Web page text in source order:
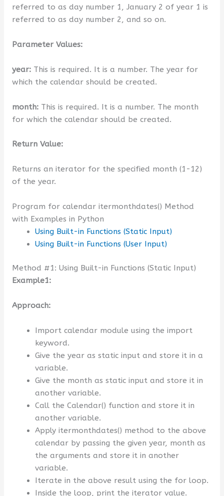
referred to as day number 1, January 2 of year 1 is
referred to as day number 2, and so on.
Parameter Values:
year:This is required. It is a number. The year for
which the calendar should be created.
month: This is required. It is a number. The month
for which the calendar should be created.
Return Value:
Returns an iterator for the specified month (1-12)
of the year.
Program for calendar itermonthdates() Method
with Examples in Python
Using Built-in Functions (Static Input)
Using Built-in Functions (User Input)
Method #1: Using Built-in Functions (Static Input)
Example1:
Approach:
Import calendar module using the import
keyword.
Give the year as static input and store it in a
variable.
Give the month as static input and store it in
another variable.
Call the Calendar() function and store it in
another variable.
Apply itermonthdates() method to the above
calendar by passing the given year, month as
the arguments and store it in another
variable.
Iterate in the above result using the for loop.
Inside the loop, print the iterator value.